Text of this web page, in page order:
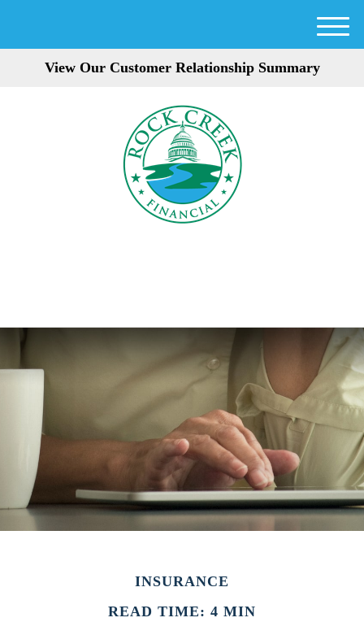
View Our Customer Relationship Summary
M
INSURANCE
READ TIME: 4 MIN